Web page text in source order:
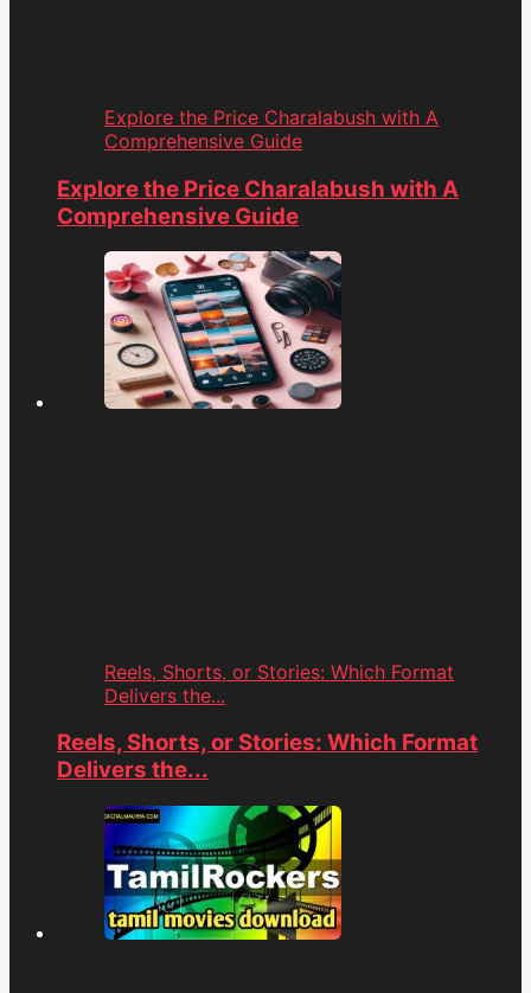
Explore the Price Charalabush with A
Comprehensive Guide
Explore the Price Charalabush with A
Comprehensive Guide
Reels, Shorts, or Stories: Which Format
Delivers the...
Reels, Shorts, or Stories: Which Format
Delivers the...